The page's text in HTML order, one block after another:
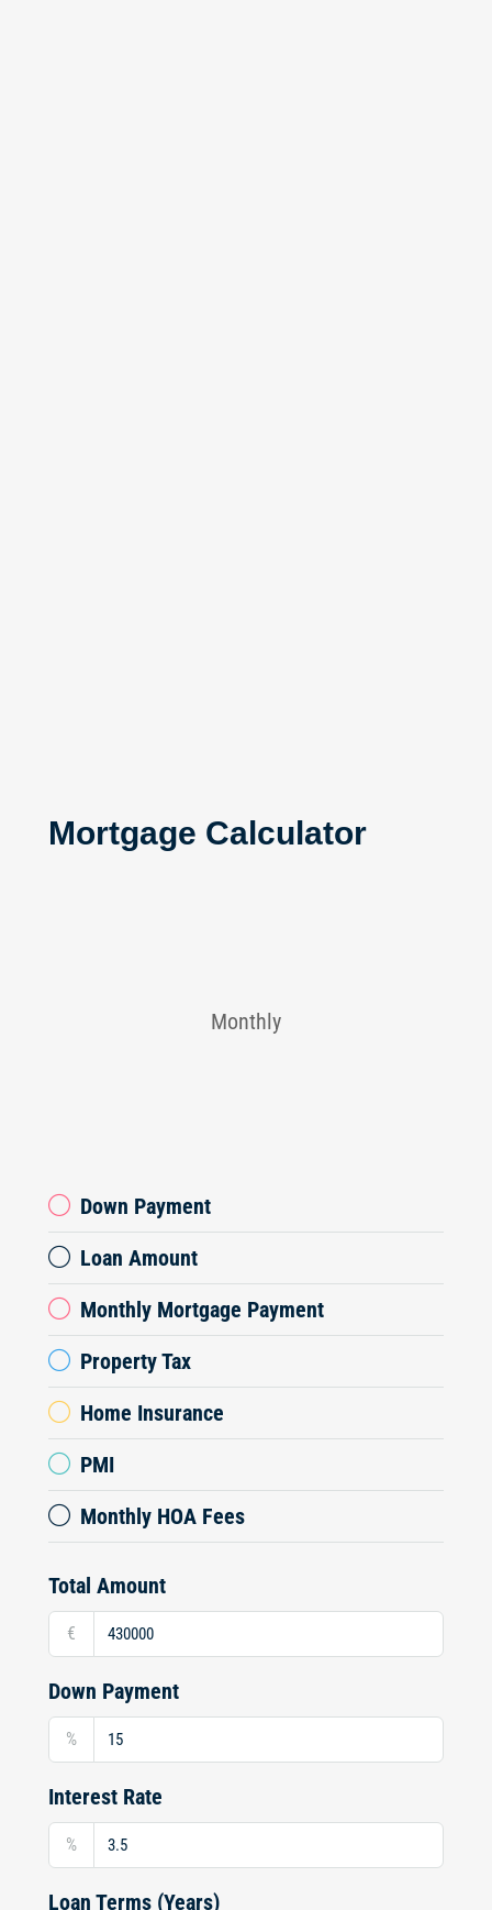
Mortgage Calculator
Monthly
Down Payment
Loan Amount
Monthly Mortgage Payment
Property Tax
Home Insurance
PMI
Monthly HOA Fees
Total Amount
€
Down Payment
%
Interest Rate
%
Loan Terms (Years)